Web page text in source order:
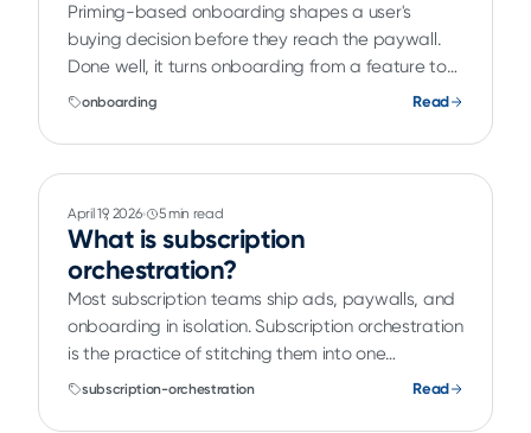
Priming-based onboarding shapes a user's
buying decision before they reach the paywall.
Done well, it turns onboarding from a feature tour
into a real conversion lever for subscription apps.
onboarding Read
April 19, 2026 5 min read
What is subscription
orchestration?
Most subscription teams ship ads, paywalls, and
onboarding in isolation. Subscription orchestration
is the practice of stitching them into one
continuous, testable, optimizable subscriber
subscription-orchestration Read